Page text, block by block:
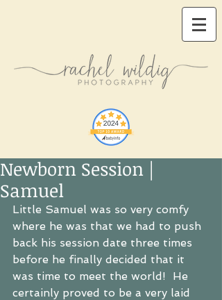
Newborn Session |
Samuel
Little Samuel was so very comfy
where he was that we had to push
back his session date three times
before he finally decided that it
was time to meet the world!  He
certainly proved to be a very laid